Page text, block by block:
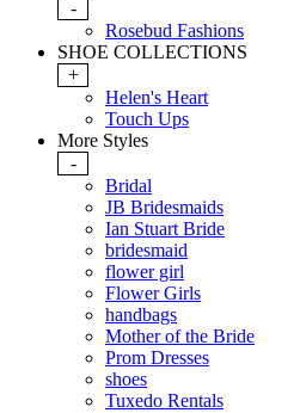
-
Rosebud Fashions
SHOE COLLECTIONS
+
Helen's Heart
Touch Ups
More Styles
-
Bridal
JB Bridesmaids
Ian Stuart Bride
bridesmaid
flower girl
Flower Girls
handbags
Mother of the Bride
Prom Dresses
shoes
Tuxedo Rentals